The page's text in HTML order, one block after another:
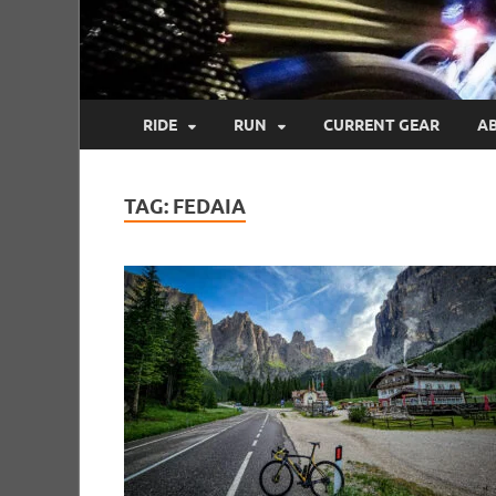
RIDE RUN CURRENT GEAR
TAG: FEDAIA